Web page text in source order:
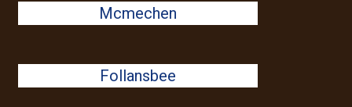
Mcmechen
Follansbee